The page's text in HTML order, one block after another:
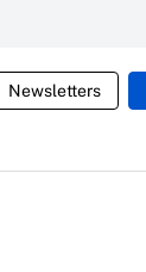
Newsletters